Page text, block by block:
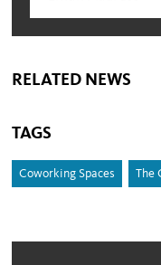
RELATED NEWS
TAGS
Coworking Spaces The